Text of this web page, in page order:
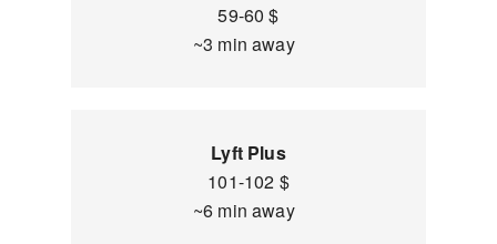
59-60 $
~3 min away
Lyft Plus
101-102 $
~6 min away